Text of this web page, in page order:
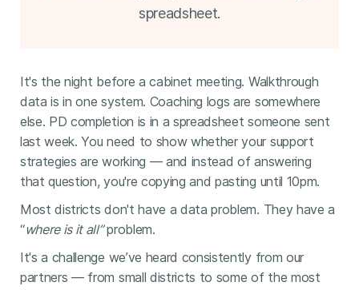
spreadsheet.
It's the night before a cabinet meeting. Walkthrough
data is in one system. Coaching logs are somewhere
else. PD completion is in a spreadsheet someone sent
last week. You need to show whether your support
strategies are working — and instead of answering
that question, you're copying and pasting until 10pm.
Most districts don't have a data problem. They have a
“where is it all”problem.
It's a challenge we’ve heard consistently from our
partners — from small districts to some of the most